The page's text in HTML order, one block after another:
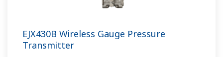
EJX430B Wireless Gauge Pressure
Transmitter